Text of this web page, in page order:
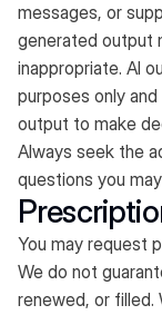
messages, or
generated output
inappropriate. AI
purposes only
output to make
Always seek the
questions you
You may request
We do not
renewed, or